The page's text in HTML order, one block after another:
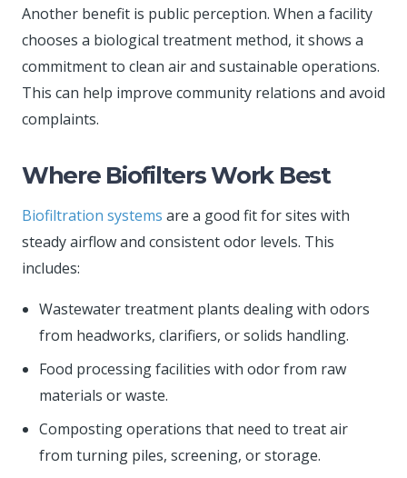
Another benefit is public perception. When a facility
chooses a biological treatment method, it shows a
commitment to clean air and sustainable operations.
This can help improve community relations and avoid
complaints.
Where Biofilters Work Best
Biofiltration systems are a good fit for sites with
steady airflow and consistent odor levels. This
includes:
Wastewater treatment plants dealing with odors
from headworks, clarifiers, or solids handling.
Food processing facilities with odor from raw
materials or waste.
Composting operations that need to treat air
from turning piles, screening, or storage.